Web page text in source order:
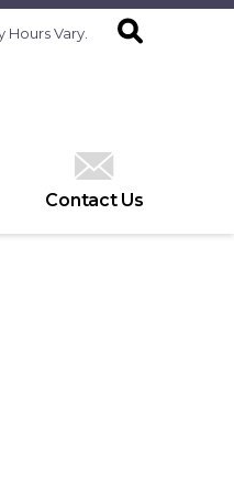
Hours Vary.
Contact Us